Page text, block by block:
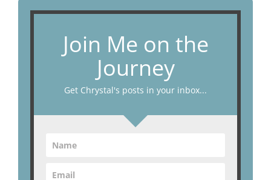
Join Me on the
Journey
Get Chrystal's posts in your inbox...